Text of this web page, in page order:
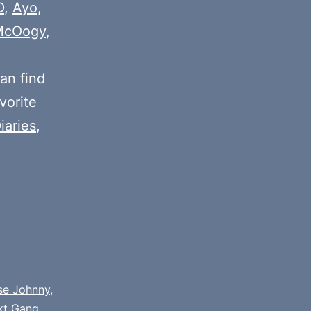
decrease
, Ayo,
,
find
,
Johnny,